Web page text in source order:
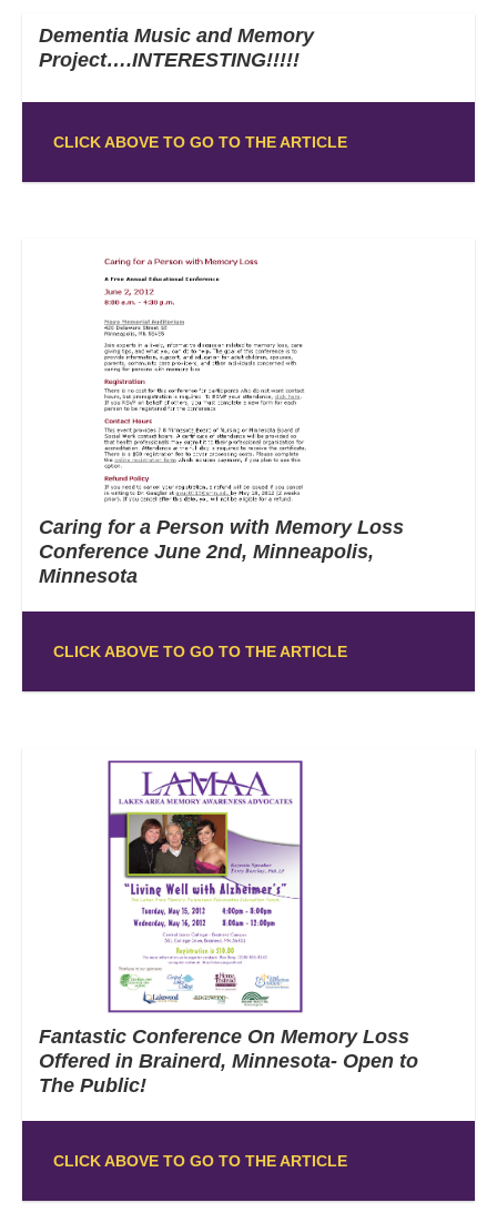
Dementia Music and Memory
Project….INTERESTING!!!!!
CLICK ABOVE TO GO TO THE ARTICLE
Caring for a Person with Memory Loss
Conference June 2nd, Minneapolis,
Minnesota
CLICK ABOVE TO GO TO THE ARTICLE
Fantastic Conference On Memory Loss
Offered in Brainerd, Minnesota- Open to
The Public!
CLICK ABOVE TO GO TO THE ARTICLE